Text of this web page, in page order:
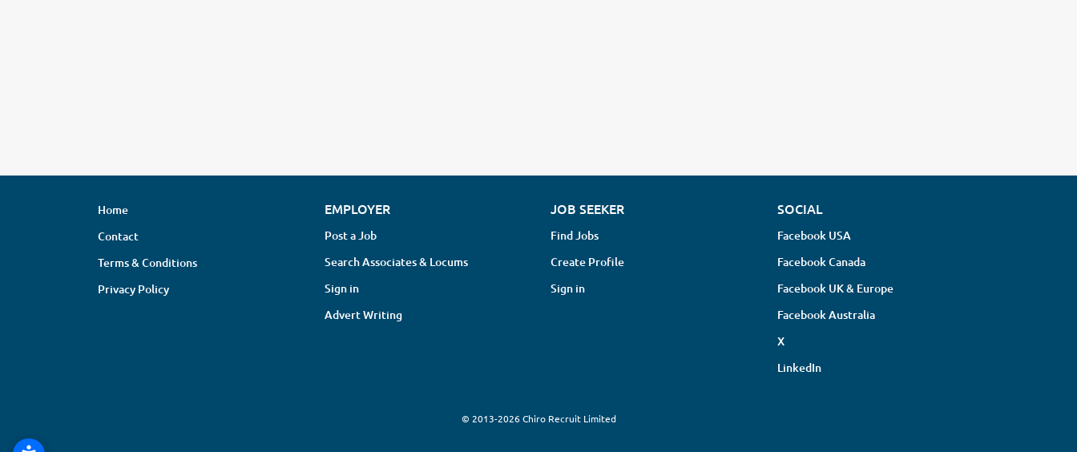
Home
Contact
Terms & Conditions
Privacy Policy
EMPLOYER
Post a Job
Search Associates & Locums
Sign in
Advert Writing
JOB SEEKER
Find Jobs
Create Profile
Sign in
SOCIAL
Facebook USA
Facebook Canada
Facebook UK & Europe
Facebook Australia
X
LinkedIn
© 2013-2026 Chiro Recruit Limited